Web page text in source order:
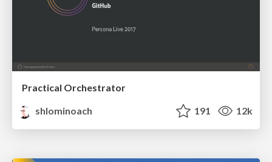
Practical Orchestrator
shlominoach
191 12k